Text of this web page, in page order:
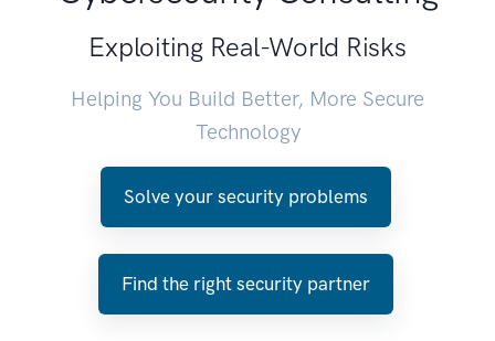
Exploiting Real-World Risks
Helping You Build Better, More Secure
Technology
Solve your security problems
Find the right security partner